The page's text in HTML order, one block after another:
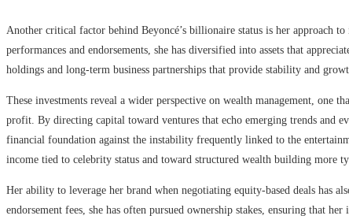
Another critical factor behind Beyoncé’s billionaire status is her approach
performances and endorsements, she has diversified into assets that
holdings and long-term business partnerships that provide stability and
These investments reveal a wider perspective on wealth management, one
profit. By directing capital toward ventures that echo emerging trends and
financial foundation against the instability frequently linked to the
income tied to celebrity status and toward structured wealth building more
Her ability to leverage her brand when negotiating equity-based deals has
endorsement fees, she has often pursued ownership stakes, ensuring that